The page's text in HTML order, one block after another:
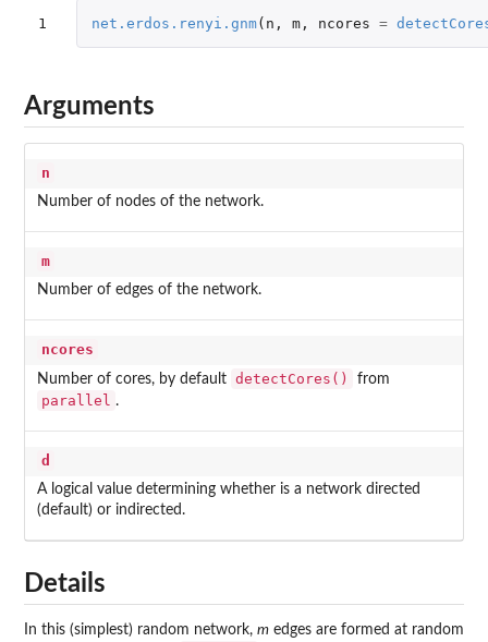
1 net.erdos.renyi.gnm( n , m, ncores =
Arguments
n
Number of nodes of the network.
m
Number of edges of the network.
ncores
Number of cores, by default detectCores() from
parallel .
d
A logical value determining whether is a network directed
(default) or indirected.
Details
In this (simplest) random network, m edges are formed at random